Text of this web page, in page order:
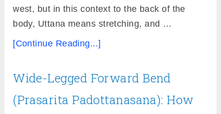
west, but in this context to the back of the
body, Uttana means stretching, and …
[Continue Reading...]
Wide-Legged Forward Bend
(Prasarita Padottanasana): How